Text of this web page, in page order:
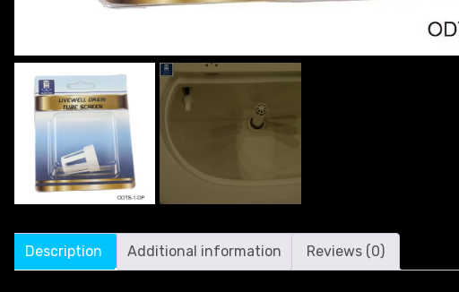
Description Additional information Reviews (0)